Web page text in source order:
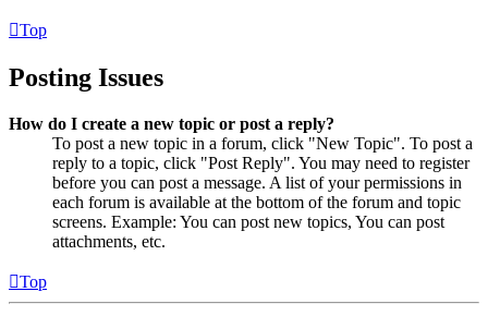
Top
Posting Issues
How do I create a new topic or post a reply?
To post a new topic in a forum, click "New Topic". To post a
reply to a topic, click "Post Reply". You may need to register
before you can post a message. A list of your permissions in
each forum is available at the bottom of the forum and topic
screens. Example: You can post new topics, You can post
attachments, etc.
Top